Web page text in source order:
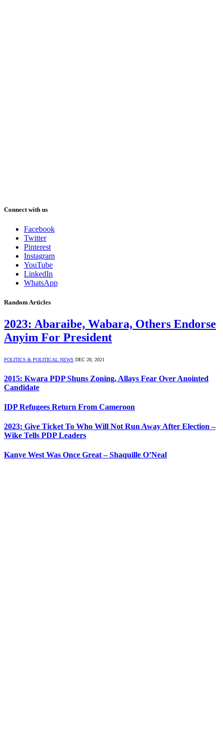
Connect with us
Facebook
Twitter
Pinterest
Instagram
YouTube
LinkedIn
WhatsApp
Random Articles
2023: Abaraibe, Wabara, Others Endorse
Anyim For President
POLITICS & POLITICAL NEWS DEC 28, 2021
2015: Kwara PDP Shuns Zoning, Allays Fear Over Anointed
Candidate
IDP Refugees Return From Cameroon
2023: Give Ticket To Who Will Not Run Away After Election –
Wike Tells PDP Leaders
Kanye West Was Once Great – Shaquille O’Neal